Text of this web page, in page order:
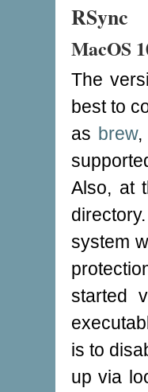
RSync
MacOS
The
best to
as brew,
Also, at
system
started
is to
up via